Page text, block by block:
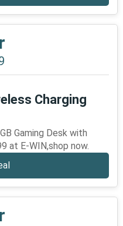
Charging
Gaming Desk with
at E-WIN,shop now.